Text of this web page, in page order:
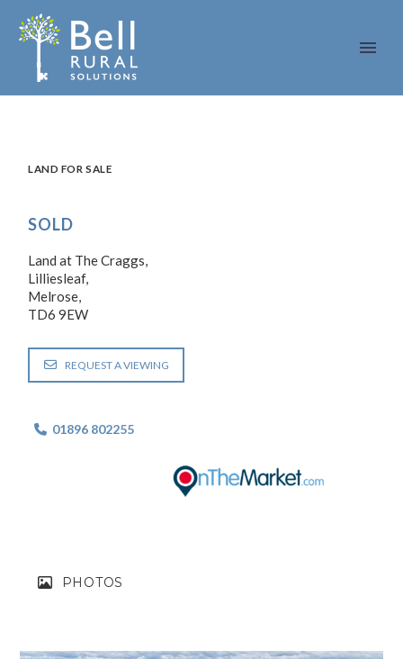
LAND FOR SALE
SOLD
Land at The Craggs,
Lilliesleaf,
Melrose,
TD6 9EW
REQUEST A VIEWING
 01896 802255
PHOTOS